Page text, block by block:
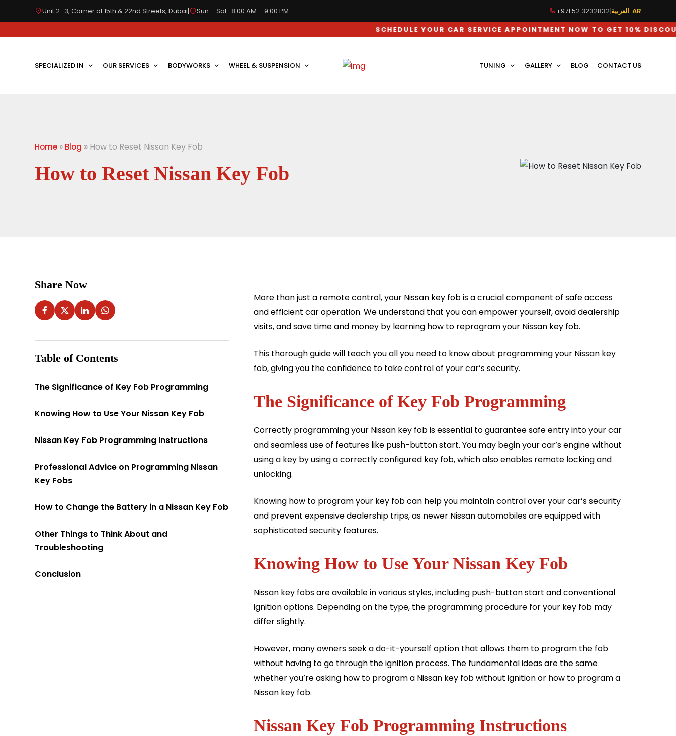
Unit 2–3, Corner of 15th & 22nd Streets, Dubai| Sun – Sat : 8:00 AM – 9:00 PM +971 52 3232832|
العربية AR
SCHEDULE YOUR CAR SERVICE APPOINTMENT NOW TO GET 10% DISCOUNT ON
SPECIALIZED IN OUR SERVICES BODYWORKS WHEEL & SUSPENSION TUNING GALLERY BLOG CONTACT US
Home » Blog » How to Reset Nissan Key Fob
How to Reset Nissan Key Fob
Share Now
Table of Contents
The Significance of Key Fob Programming
Knowing How to Use Your Nissan Key Fob
Nissan Key Fob Programming Instructions
Professional Advice on Programming Nissan
Key Fobs
How to Change the Battery in a Nissan Key Fob
Other Things to Think About and
Troubleshooting
Conclusion
More than just a remote control, your Nissan key fob is a crucial component of safe access
and efficient car operation. We understand that you can empower yourself, avoid dealership
visits, and save time and money by learning how to reprogram your Nissan key fob.
This thorough guide will teach you all you need to know about programming your Nissan key
fob, giving you the confidence to take control of your car’s security.
The Significance of Key Fob Programming
Correctly programming your Nissan key fob is essential to guarantee safe entry into your car
and seamless use of features like push-button start. You may begin your car’s engine without
using a key by using a correctly configured key fob, which also enables remote locking and
unlocking.
Knowing how to program your key fob can help you maintain control over your car’s security
and prevent expensive dealership trips, as newer Nissan automobiles are equipped with
sophisticated security features.
Knowing How to Use Your Nissan Key Fob
Nissan key fobs are available in various styles, including push-button start and conventional
ignition options. Depending on the type, the programming procedure for your key fob may
differ slightly.
However, many owners seek a do-it-yourself option that allows them to program the fob
without having to go through the ignition process. The fundamental ideas are the same
whether you’re asking how to program a Nissan key fob without ignition or how to program a
Nissan key fob.
Nissan Key Fob Programming Instructions